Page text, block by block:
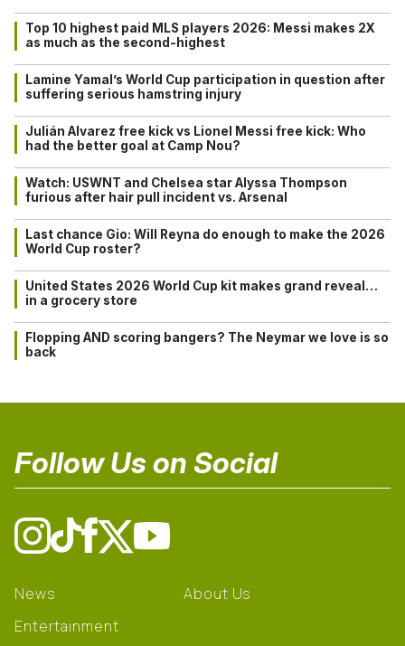
Top 10 highest paid MLS players 2026: Messi makes 2X
as much as the second-highest
Lamine Yamal’s World Cup participation in question after
suffering serious hamstring injury
Julián Alvarez free kick vs Lionel Messi free kick: Who
had the better goal at Camp Nou?
Watch: USWNT and Chelsea star Alyssa Thompson
furious after hair pull incident vs. Arsenal
Last chance Gio: Will Reyna do enough to make the 2026
World Cup roster?
United States 2026 World Cup kit makes grand reveal…
in a grocery store
Flopping AND scoring bangers? The Neymar we love is so
back
Follow Us on Social
News
Entertainment
About Us